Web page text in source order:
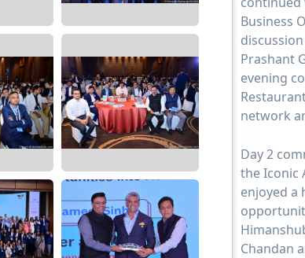
Business
Prashant
evening
network
Day 2
the Iconic
enjoyed a
Chandan